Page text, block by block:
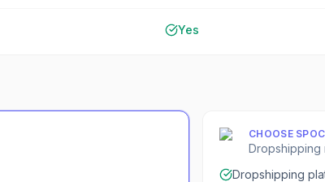
Yes
CHOOSE
Dropshipping
Dropshipping